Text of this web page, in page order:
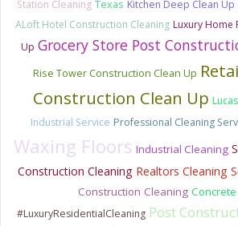
Station Cleaning Texas Kitchen Deep Clean Up
ALoft Hotel Construction Cleaning Luxury Home
Up Grocery Store Post
Rise Tower Construction Clean Up
Construction Clean Up
Industrial Service Professional Cleaning
Waxing Floors Industrial Cleaning
Construction Cleaning Realtors Cleaning
Construction Cleaning
#LuxuryResidentialCleaning Post